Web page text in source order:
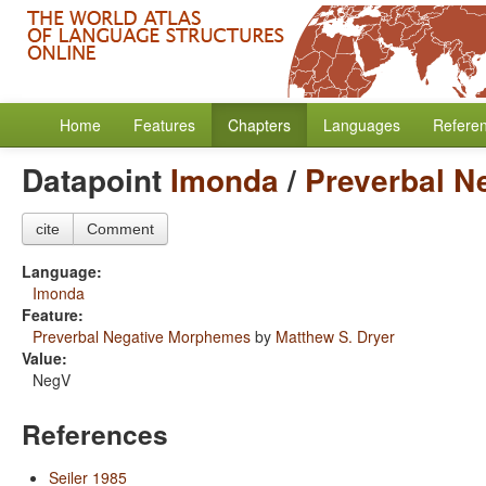
Home Features Chapters Languages
Datapoint Imonda/ Preverbal
cite Comment
Language:
Imonda
Feature:
Preverbal Negative Morphemes by Matthew S. Dryer
Value:
NegV
References
Seiler 1985